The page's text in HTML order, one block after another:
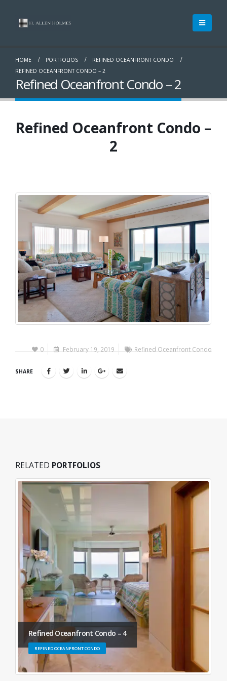
HOME PORTFOLIOS
REFINED OCEANFRONT CONDO
REFINED OCEANFRONT CONDO – 2
Refined Oceanfront Condo – 2
Refined Oceanfront Condo –
2
0 February 19, 2019 Refined Oceanfront Condo
SHARE
RELATED PORTFOLIOS
Refined Oceanfront Condo – 4
REFINED OCEANFRONT CONDO